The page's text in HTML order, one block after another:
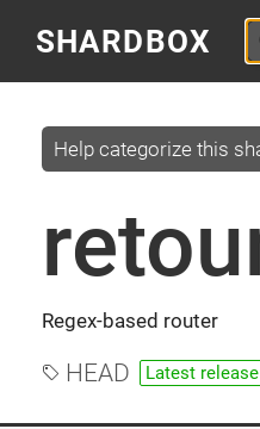
SHARDBOX
Regex-based router
Help categorize this
HEAD Latest release